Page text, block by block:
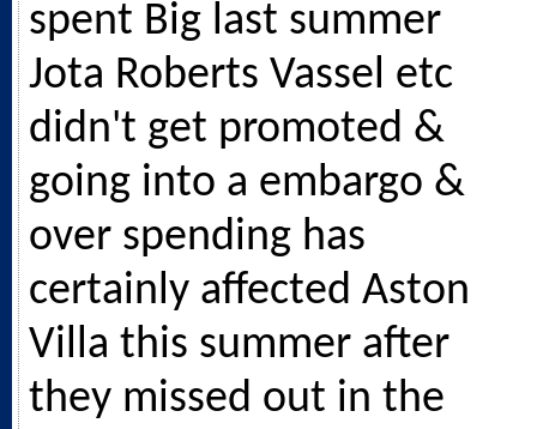
spent Big last summer
Jota Roberts Vassel etc
didn't get promoted &
going into a embargo &
over spending has
certainly affected Aston
Villa this summer after
they missed out in the